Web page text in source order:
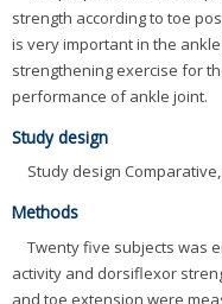
strength according to toe
is very important in the
strengthening exercise for
performance of ankle joint.
Study design
Study design
Methods
Twenty five subjects was
activity and dorsiflexor
and toe extension were